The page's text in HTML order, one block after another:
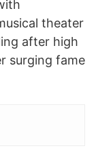
theater
after high
surging fame